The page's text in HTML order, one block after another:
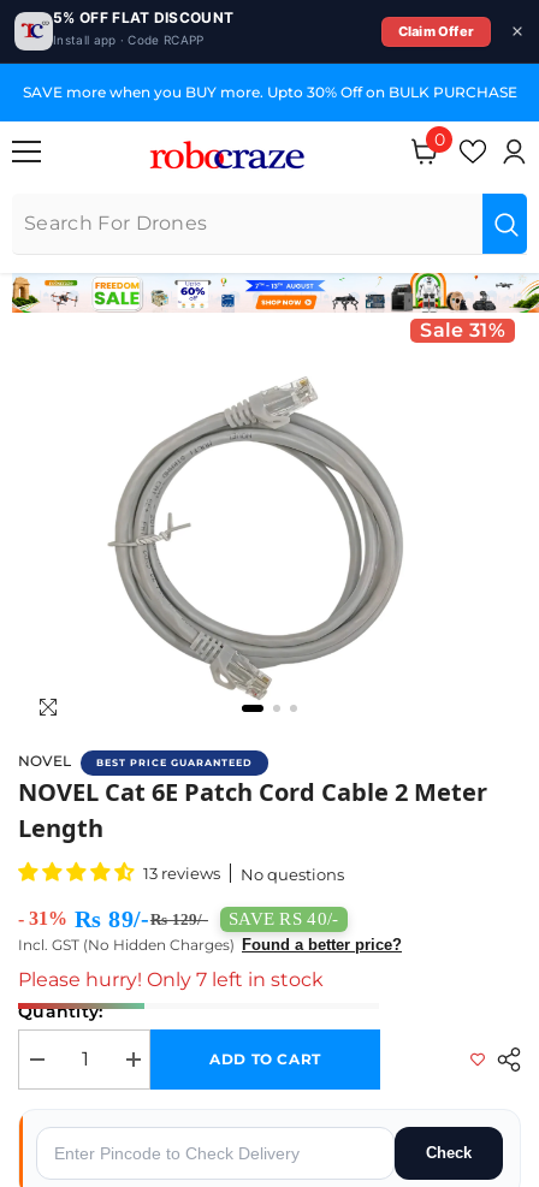
5% OFF FLAT DISCOUNT
Install app · Code RCAPP
Claim Offer
SAVE more when you BUY more. Upto 30% Off on BULK PURCHASE
0
0 items
Sale 31%
NOVEL BEST PRICE GUARANTEED
NOVEL Cat 6E Patch Cord Cable 2 Meter
NOVEL Cat 6E Patch Cord Cable 2 Meter
Length
13 reviews No questions
- 31% Rs 89/-Rs 129/- SAVE RS 40/-
Incl. GST (No Hidden Charges) Found a better price?
Please hurry! Only 7 left in stock
Quantity:
Decrease quantity for NOVEL Cat 6E Patch Cord Cable 2 Meter Length
Increase quantity for NOVEL Cat 6E Patch Cord Cable 2
ADD TO CART
Check